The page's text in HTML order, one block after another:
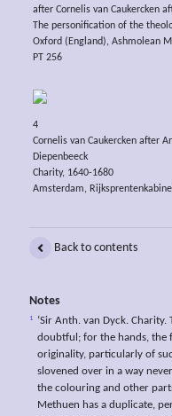
after Cornelis van Caukercken
The personification of the
Oxford (England), Ashmolean
PT 256
4
Cornelis van Caukercken after
Diepenbeeck
Charity, 1640-1680
Amsterdam,
Back to contents
Notes
1
‘Sir Anth. van Dyck.
doubtful; for the hands, the
originality, particularly of
slovened over in a way
the colouring and other
Methuen has a duplicate,